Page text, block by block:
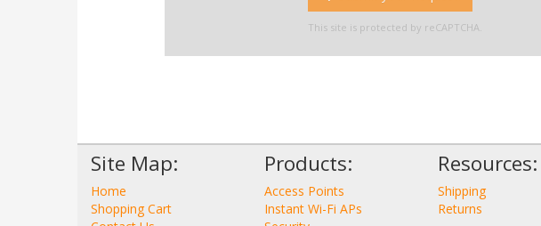
This site is protected by reCAPTCHA.
Site Map:
Home
Shopping Cart
Products:
Access Points
Instant Wi-Fi APs
Resources:
Shipping
Returns